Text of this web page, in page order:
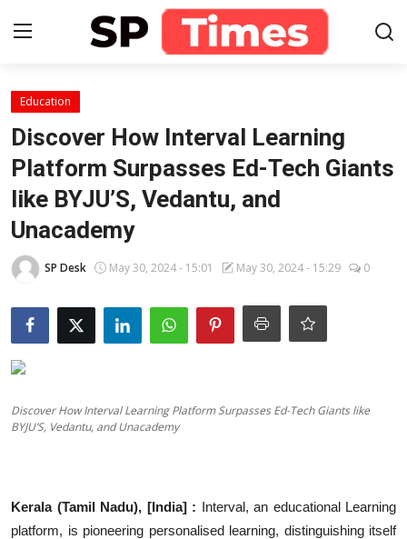
Login
Contact
About
Business
National
Education
Entertainment
Education
Discover How Interval Learning
Platform Surpasses Ed-Tech Giants
like BYJU’S, Vedantu, and
Unacademy
SP Desk May 30, 2024 - 15:01 May 30, 2024 - 15:29 0
Discover How Interval Learning Platform Surpasses Ed-Tech Giants like
BYJU’S, Vedantu, and Unacademy
Kerala (Tamil Nadu), [India] : Interval, an educational Learning
platform, is pioneering personalised learning, distinguishing itself